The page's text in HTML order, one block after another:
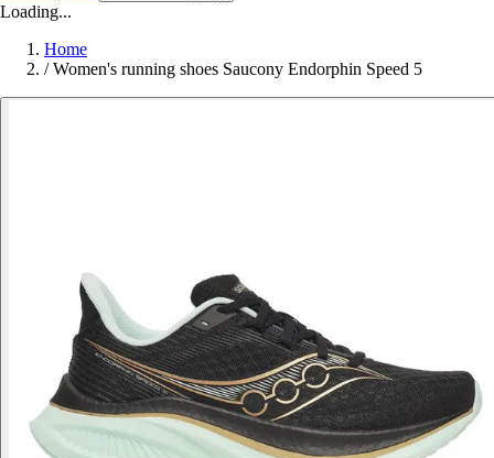
Loading...
Home
/ Women's running shoes Saucony Endorphin Speed 5